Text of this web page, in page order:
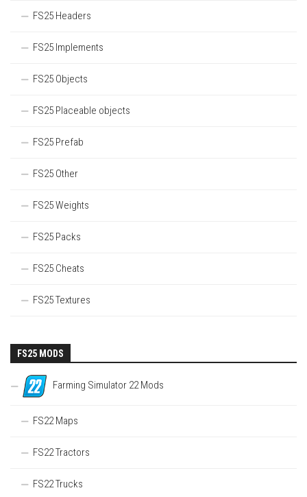
FS25 Headers
FS25 Implements
FS25 Objects
FS25 Placeable objects
FS25 Prefab
FS25 Other
FS25 Weights
FS25 Packs
FS25 Cheats
FS25 Textures
FS25 MODS
Farming Simulator 22 Mods
FS22 Maps
FS22 Tractors
FS22 Trucks